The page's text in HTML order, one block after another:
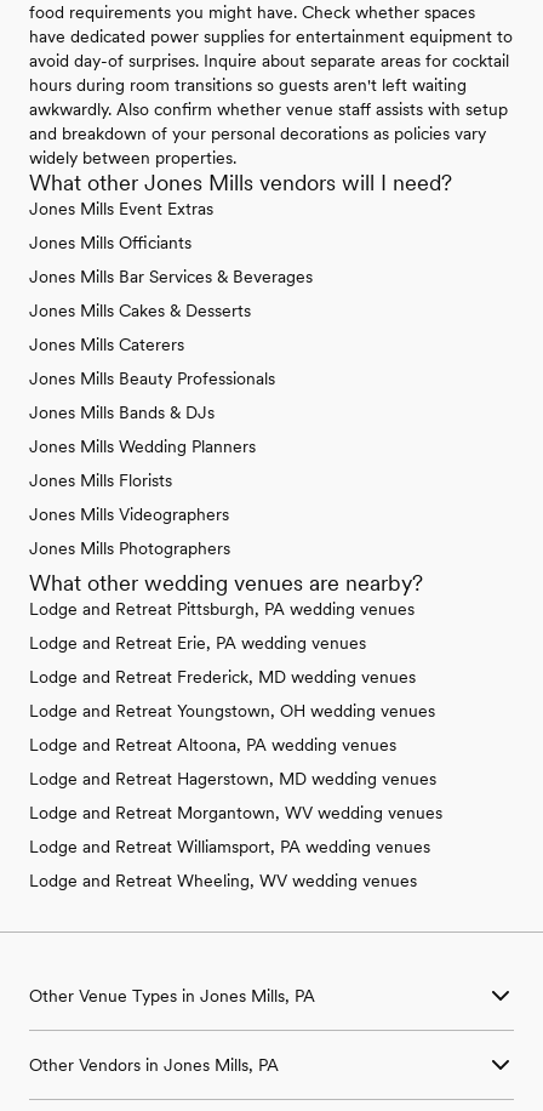
food requirements you might have. Check whether spaces
have dedicated power supplies for entertainment equipment to
avoid day-of surprises. Inquire about separate areas for cocktail
hours during room transitions so guests aren't left waiting
awkwardly. Also confirm whether venue staff assists with setup
and breakdown of your personal decorations as policies vary
widely between properties.
What other Jones Mills vendors will I need?
Jones Mills Event Extras
Jones Mills Officiants
Jones Mills Bar Services & Beverages
Jones Mills Cakes & Desserts
Jones Mills Caterers
Jones Mills Beauty Professionals
Jones Mills Bands & DJs
Jones Mills Wedding Planners
Jones Mills Florists
Jones Mills Videographers
Jones Mills Photographers
What other wedding venues are nearby?
Lodge and Retreat Pittsburgh, PA wedding venues
Lodge and Retreat Erie, PA wedding venues
Lodge and Retreat Frederick, MD wedding venues
Lodge and Retreat Youngstown, OH wedding venues
Lodge and Retreat Altoona, PA wedding venues
Lodge and Retreat Hagerstown, MD wedding venues
Lodge and Retreat Morgantown, WV wedding venues
Lodge and Retreat Williamsport, PA wedding venues
Lodge and Retreat Wheeling, WV wedding venues
Other Venue Types in Jones Mills, PA
Ballroom & Banquet Hall Wedding Venues in Jones Mills, PA
Other Vendors in Jones Mills, PA